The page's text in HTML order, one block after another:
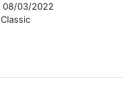
08/03/2022
Classic